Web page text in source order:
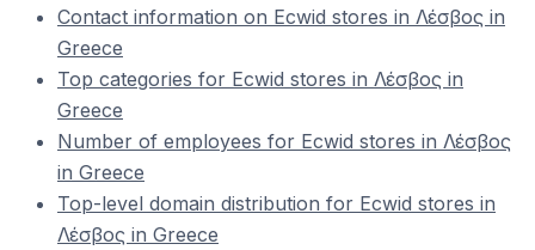
Contact information on Ecwid stores in Λέσβος in
Greece
Top categories for Ecwid stores in Λέσβος in
Greece
Number of employees for Ecwid stores in Λέσβος
in Greece
Top-level domain distribution for Ecwid stores in
Λέσβος in Greece